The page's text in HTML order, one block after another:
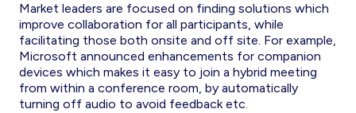
Market leaders are focused on finding solutions which
improve collaboration for all participants, while
facilitating those both onsite and off site. For example,
Microsoft announced enhancements for companion
devices which makes it easy to join a hybrid meeting
from within a conference room, by automatically
turning off audio to avoid feedback etc.